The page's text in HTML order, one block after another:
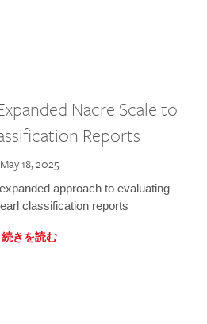
Nacre Scale to
Reports
May 18, 2025
approach to evaluating
classification reports
続きを読む